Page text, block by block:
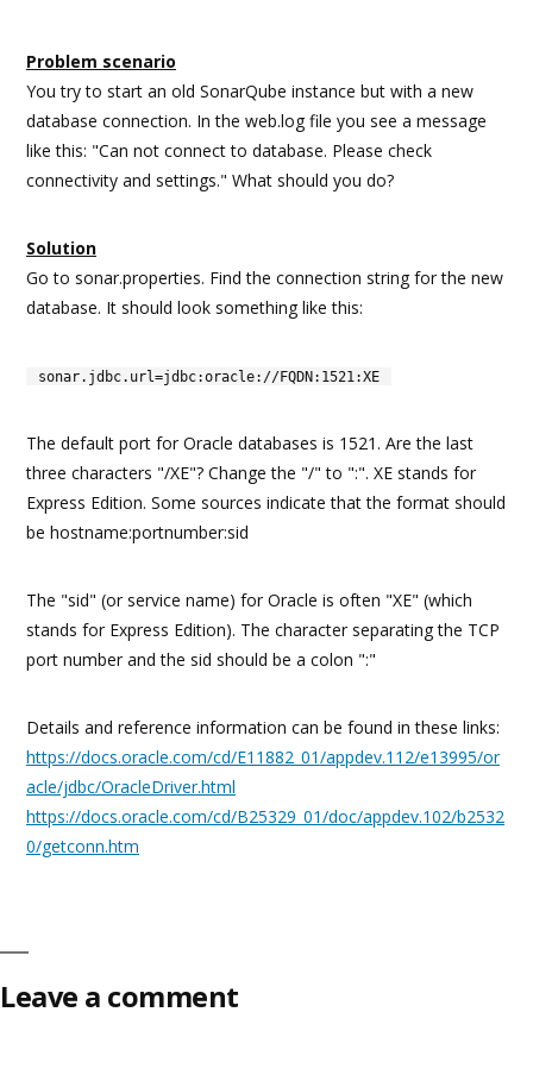
Problem scenario
You try to start an old SonarQube instance but with a new
database connection. In the web.log file you see a message
like this: "Can not connect to database. Please check
connectivity and settings." What should you do?
Solution
Go to sonar.properties. Find the connection string for the new
database. It should look something like this:
sonar.jdbc.url=jdbc:oracle://FQDN:1521:XE
The default port for Oracle databases is 1521. Are the last
three characters "/XE"? Change the "/" to ":". XE stands for
Express Edition. Some sources indicate that the format should
be hostname:portnumber:sid
The "sid" (or service name) for Oracle is often "XE" (which
stands for Express Edition). The character separating the TCP
port number and the sid should be a colon ":"
Details and reference information can be found in these links:
https://docs.oracle.com/cd/E11882_01/appdev.112/e13995/or
acle/jdbc/OracleDriver.html
https://docs.oracle.com/cd/B25329_01/doc/appdev.102/b2532
0/getconn.htm
Leave a comment